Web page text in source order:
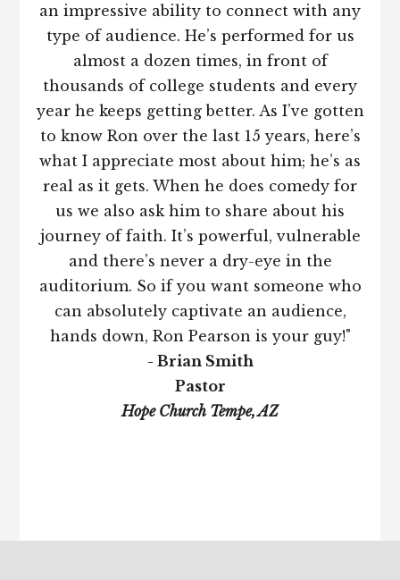
an impressive ability to connect with any
type of audience. He’s performed for us
almost a dozen times, in front of
thousands of college students and every
year he keeps getting better. As I’ve gotten
to know Ron over the last 15 years, here’s
what I appreciate most about him; he’s as
real as it gets. When he does comedy for
us we also ask him to share about his
journey of faith. It’s powerful, vulnerable
and there’s never a dry-eye in the
auditorium. So if you want someone who
can absolutely captivate an audience,
hands down, Ron Pearson is your guy!"
- Brian Smith
Pastor
Hope Church Tempe, AZ